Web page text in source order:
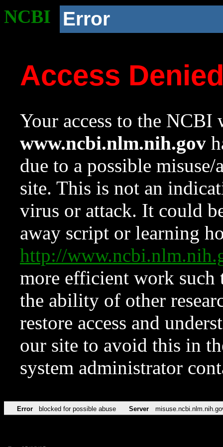
NCBI Error
Access
Your access to the NCBI
www.ncbi.nlm.nih.gov
due to a possible
site. This is not an
virus or attack. It could
away script or learning
http://
more efficient work such
the ability of other
restore access and
our site to avoid this in
system administrator
Error blocked for possible abuse Server